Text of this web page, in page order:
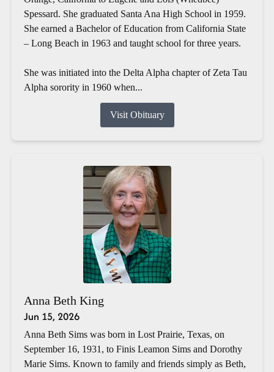
Spessard. She graduated Santa Ana High School in 1959.
She earned a Bachelor of Education from California State
– Long Beach in 1963 and taught school for three years.
She was initiated into the Delta Alpha chapter of Zeta Tau
Alpha sorority in 1960 when...
Visit Obituary
Anna Beth King
Jun 15, 2026
Anna Beth Sims was born in Lost Prairie, Texas, on
September 16, 1931, to Finis Leamon Sims and Dorothy
Marie Sims. Known to family and friends simply as Beth,